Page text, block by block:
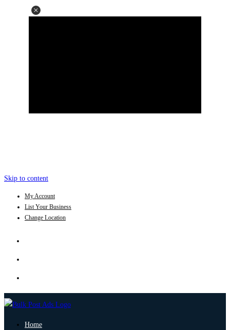
Skip to content
My Account
List Your Business
Change Location
Home